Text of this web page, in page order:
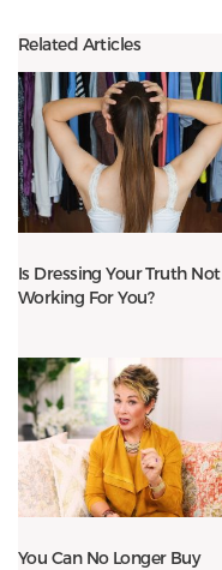
Related Articles
Is Dressing Your Truth Not
Working For You?
You Can No Longer Buy